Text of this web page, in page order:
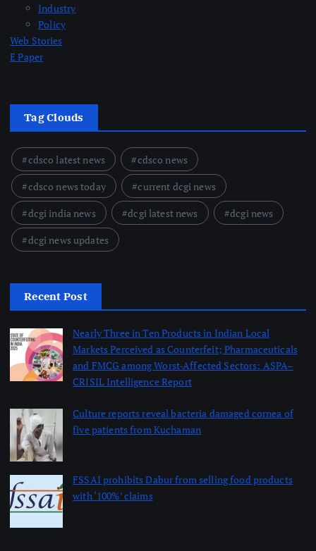
Industry
Policy
Web Stories
E Paper
Tag Clouds
cdsco latest news
cdsco news
cdsco news today
current dcgi news
dcgi india news
dcgi latest news
dcgi news
dcgi news updates
Recent Post
Nearly Three in Ten Products in Indian Local
Markets Perceived as Counterfeit; Pharmaceuticals
and FMCG among Worst-Affected Sectors: ASPA–
CRISIL Intelligence Report
Culture reports reveal bacteria damaged cornea of
five patients from Kuchaman
FSSAI prohibits Dabur from selling food products
with ‘100%’ claims